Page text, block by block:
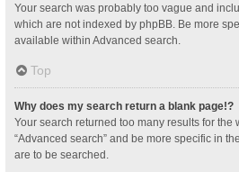
Your search was probably too vague and
which are not indexed by phpBB. Be more
available within Advanced search.
Top
Why does my search return a blank page!?
Your search returned too many results for the
“Advanced search” and be more specific in
are to be searched.